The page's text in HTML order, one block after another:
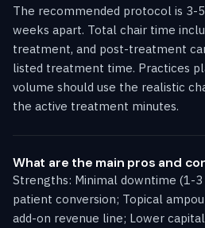
The recommended protocol is 3-
weeks apart. Total chair time
treatment, and post-treatment
listed treatment time. Practices
volume should use the realistic
the active treatment minutes.
What are the main pros and
Strengths: Minimal downtime (1-3
patient conversion; Topical
add-on revenue line; Lower